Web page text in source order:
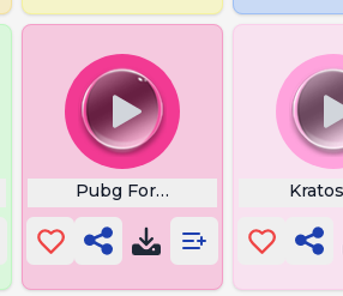
ThievesPubg Forro